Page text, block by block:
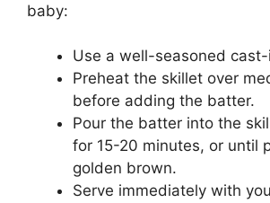
baby:
Use a well-seasoned
Preheat the skillet over
before adding the batter.
Pour the batter into the
for 15-20 minutes, or until
golden brown.
Serve immediately with